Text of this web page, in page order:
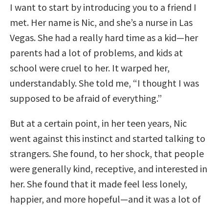
I want to start by introducing you to a friend I
met. Her name is Nic, and she’s a nurse in Las
Vegas. She had a really hard time as a kid—her
parents had a lot of problems, and kids at
school were cruel to her. It warped her,
understandably. She told me, “I thought I was
supposed to be afraid of everything.”
But at a certain point, in her teen years, Nic
went against this instinct and started talking to
strangers. She found, to her shock, that people
were generally kind, receptive, and interested in
her. She found that it made feel less lonely,
happier, and more hopeful—and it was a lot of